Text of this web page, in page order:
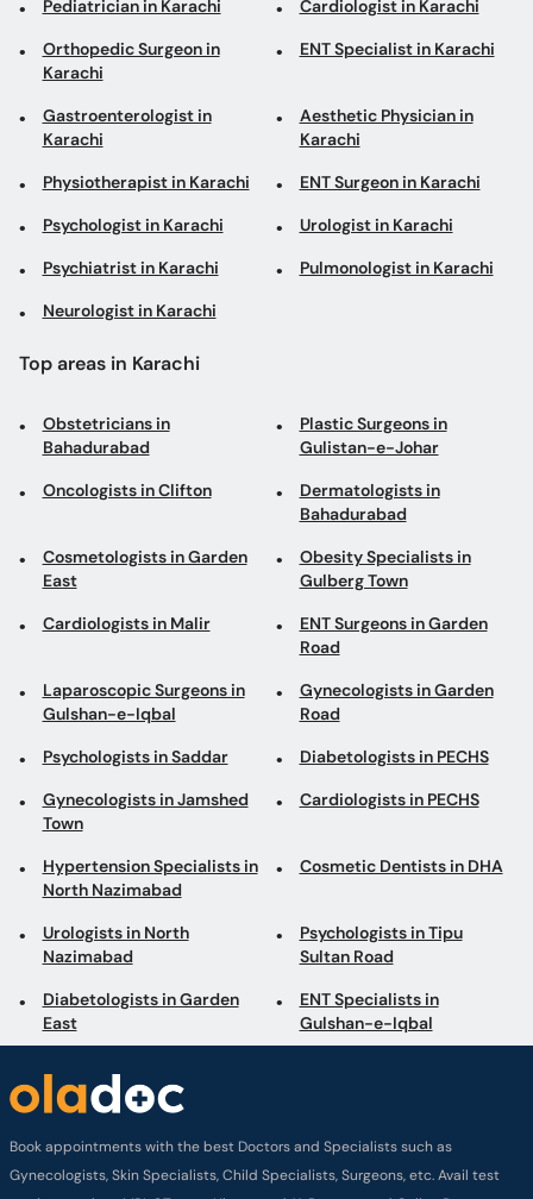
Gastroenterologist in
Physiotherapist in Karachi ENT Surgeon in Karachi
Psychologist in Karachi Urologist in Karachi
Psychiatrist in Karachi Pulmonologist in Karachi
Neurologist in Karachi
Top areas in Karachi
Obstetricians in
Oncologists in Clifton
Dermatologists in
Obesity Specialists in
Cardiologists in Malir
ENT Surgeons in Garden
Gynecologists in Garden
Psychologists in Saddar Diabetologists in PECHS
Gynecologists in Jamshed
Cardiologists in PECHS
Hypertension Specialists in
Urologists in North
Diabetologists in Garden
ENT Specialists in
Book appointments with the best Doctors and Specialists such as
services such as MRI, CT scan, Ultrasound, X-Ray, etc. and Online Doctor
Video Consultations all across Pakistan conveniently.